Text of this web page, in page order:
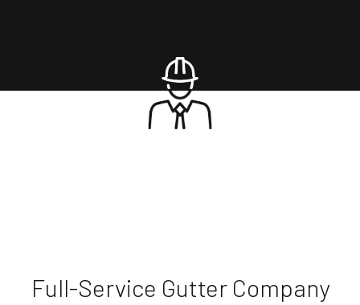
Full-Service Gutter Company